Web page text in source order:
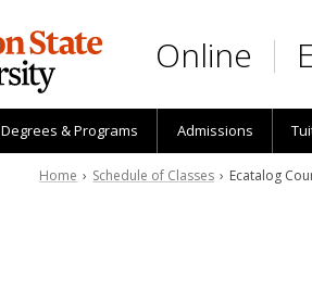
Online
Degrees & Programs Admissions
Home › Schedule of Classes › Ecatalog